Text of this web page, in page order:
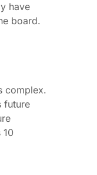
have
board.
complex.
future